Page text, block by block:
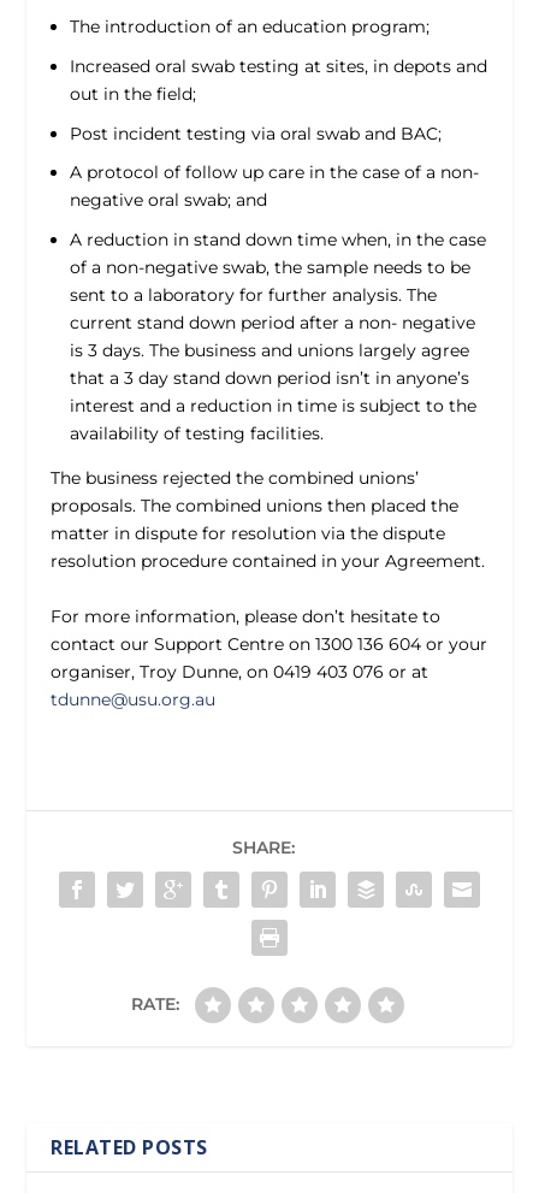
The introduction of an education program;
Increased oral swab testing at sites, in depots and
out in the field;
Post incident testing via oral swab and BAC;
A protocol of follow up care in the case of a non-
negative oral swab; and
A reduction in stand down time when, in the case
of a non-negative swab, the sample needs to be
sent to a laboratory for further analysis. The
current stand down period after a non- negative
is 3 days. The business and unions largely agree
that a 3 day stand down period isn’t in anyone’s
interest and a reduction in time is subject to the
availability of testing facilities.
The business rejected the combined unions’
proposals. The combined unions then placed the
matter in dispute for resolution via the dispute
resolution procedure contained in your Agreement.
For more information, please don’t hesitate to
contact our Support Centre on 1300 136 604 or your
organiser, Troy Dunne, on 0419 403 076 or at
tdunne@usu.org.au
SHARE:
RATE:
RELATED POSTS